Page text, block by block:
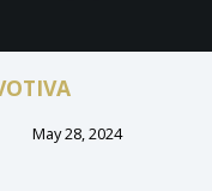
May 28, 2024